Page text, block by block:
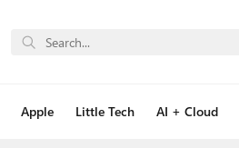
Apple Little Tech AI + Cloud